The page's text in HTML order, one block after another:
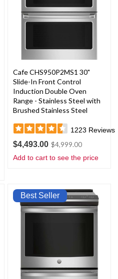
Cafe CHS950P2MS1 30"
Slide-In Front Control
Induction Double Oven
Range - Stainless Steel with
Brushed Stainless Steel
1223 Reviews
$4,493.00 $4,999.00
Add to cart to see the price
Best Seller